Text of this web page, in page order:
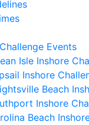
Events
Isle Inshore
Inshore
Beach
Inshore
Beach